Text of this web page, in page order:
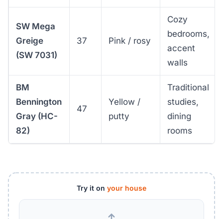
SW Mega
Greige
(SW 7031)
37 Pink / rosy
Cozy
bedrooms,
accent
walls
BM
Bennington
Gray (HC-
82)
47
Yellow /
putty
Traditional
studies,
dining
rooms
Try it on your house